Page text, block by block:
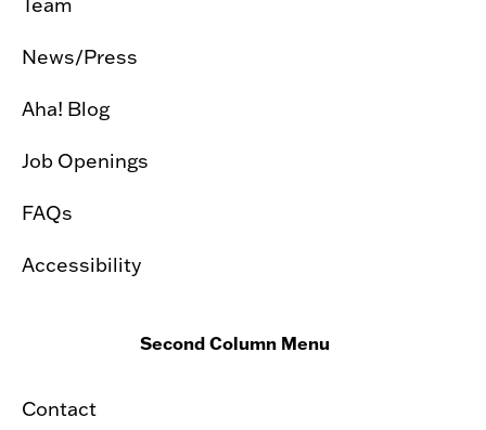
News/Press
Aha! Blog
Job Openings
FAQs
Accessibility
Second Column Menu
Contact